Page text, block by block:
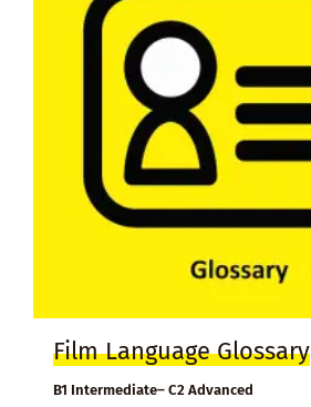
Film Language Glossary
B1 Intermediate– C2 Advanced